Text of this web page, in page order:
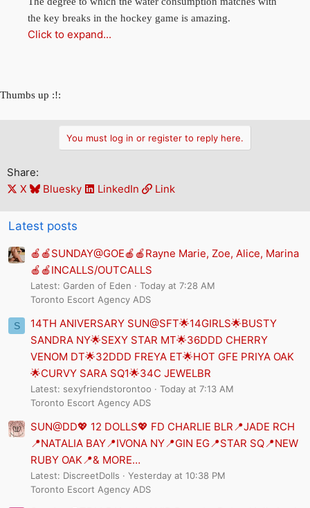
the key breaks in the hockey game is amazing.
Click to expand...
Thumbs up :!:
You must log in or register to reply here.
Share:
X
Bluesky LinkedIn Link
Latest posts
🍎🍎SUNDAY@GOE🍎🍎Rayne Marie, Zoe, Alice, Marina
🍎🍎INCALLS/OUTCALLS
Latest: Garden of Eden
Today at 7:28 AM
Toronto Escort Agency ADS
S
14TH ANIVERSARY SUN@SFT🌟14GIRLS🌟BUSTY
SANDRA NY🌟SEXY STAR MT🌟36DDD CHERRY
VENOM DT🌟32DDD FREYA ET🌟HOT GFE PRIYA OAK
🌟CURVY SARA SQ1🌟34C JEWELBR
Latest: sexyfriendstorontoo
Today at 7:13 AM
Toronto Escort Agency ADS
SUN@DD💖 12 DOLLS💖 FD CHARLIE BLR📍JADE RCH
📍NATALIA BAY📍IVONA NY📍GIN EG📍STAR SQ📍NEW
RUBY OAK📍& MORE…
Latest: DiscreetDolls
Yesterday at 10:38 PM
Toronto Escort Agency ADS